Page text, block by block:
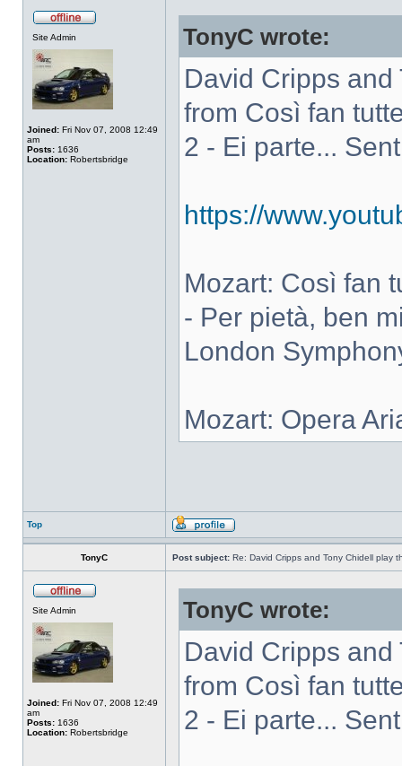
Site Admin
Joined: Fri Nov 07, 2008 12:49
am
Posts: 1636
Location: Robertsbridge
TonyC wrote:
David Cripps
from Così fan
2 - Ei parte...
https://
Mozart: Così fan
- Per pietà, ben
London
Mozart: Opera
Top
TonyC Post subject: Re: David Cripps and Tony Chidell play
Site Admin
Joined: Fri Nov 07, 2008 12:49
am
Posts: 1636
Location: Robertsbridge
TonyC wrote:
David Cripps
from Così fan
2 - Ei parte...